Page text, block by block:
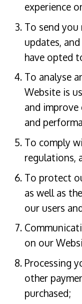
experience
To send
updates,
have opted
To analyse
Website is
and
and
To comply
regulations,
To protect
as well as
our users
on our
Processing
other
purchased;